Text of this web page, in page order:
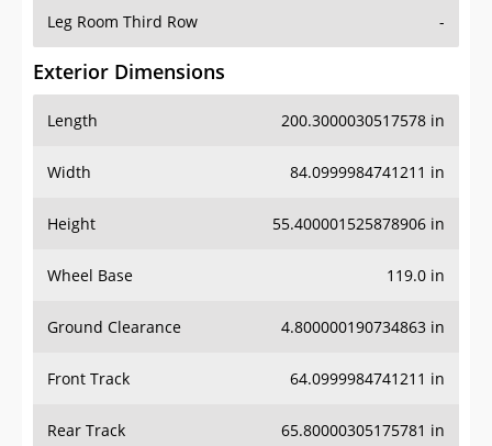
Leg Room Third Row -
Exterior Dimensions
Length 200.3000030517578 in
Width 84.0999984741211 in
Height 55.400001525878906 in
Wheel Base 119.0 in
Ground Clearance 4.800000190734863 in
Front Track 64.0999984741211 in
Rear Track 65.80000305175781 in